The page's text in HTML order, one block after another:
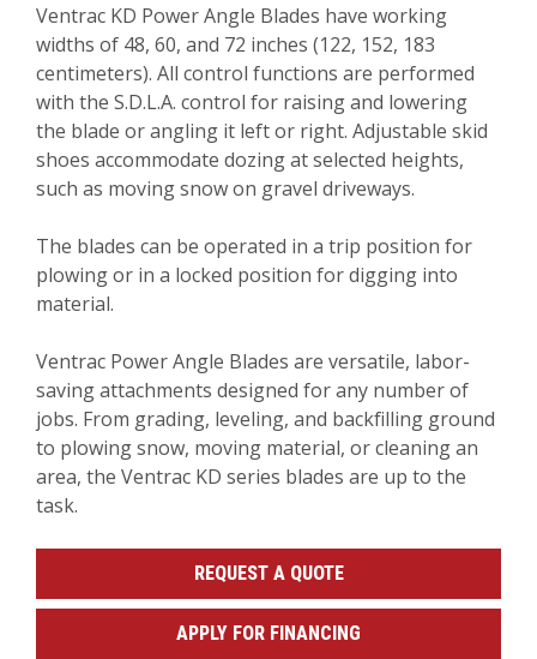
Ventrac KD Power Angle Blades have working
widths of 48, 60, and 72 inches (122, 152, 183
centimeters). All control functions are performed
with the S.D.L.A. control for raising and lowering
the blade or angling it left or right. Adjustable skid
shoes accommodate dozing at selected heights,
such as moving snow on gravel driveways.
The blades can be operated in a trip position for
plowing or in a locked position for digging into
material.
Ventrac Power Angle Blades are versatile, labor-
saving attachments designed for any number of
jobs. From grading, leveling, and backfilling ground
to plowing snow, moving material, or cleaning an
area, the Ventrac KD series blades are up to the
task.
REQUEST A QUOTE
APPLY FOR FINANCING